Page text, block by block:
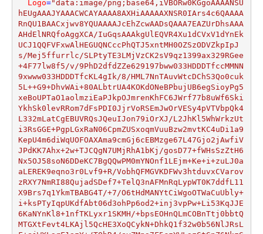
Logo="data:image/png;base64,iVBORw0KGgoAAAANSUhEUgAAAJYAAACWCAYAAAA8AXHiAAAAAXNSR0IArs4c6QAAAARnQU1BAACxjwv8YQUAAAAJcEhZcwAADsQAAA7EAZUrDhsAAAAHdElNRQfoAggXCA/IuGqsAAAkgUlEQVR4Xu1dCVxV1dYnEkUCJ1QQFVFxwAlHEGUQNCccPhQTJ5xntMH0OZSzODVZkpIpJs/Mej5ffurrlc/SLPtyTE3LMjVzCK2sV9qz1399ax329RGee+4F77lw8f5/v/9PhD2dfdZZe629197bww033HDDDTfccMMNN9xwww033HDDDTfcKL4gIk/8/HML7NnTAuvWtcDChS3Qo0cuk5L++G9+DhvWAi+80ALbtrUA4KOKdONeBPbujUB6egSioyPg5xeBoUPTaO1aolmziEaPJkpOJmrenKhFC6JWrf77b8uWf6SkiYkhSk0levRRom7dFsPDI0JjrVoRSEmJwOrVESy4pVTVbpQk4L332mLatCgEBUVRQsJQeuIJon79iOrXJ/L2JhKl5WhWrkzUti3RsGGE+PgpLGxRaN06CpmZUSxoqmVuuBzw2mvtKC4uDi1a9KepU4m6diWqUOFOAXAma9cmGj6cEBMzge67L47Gjo2jAwfiVJPdKK7Ahx+2w+TJCQgN7UMjRhA1bKj/gosD77+fWHsSzZtH6Nx5OJ58soN6DDeKC7BgQQwPM0mYNOnf1LEjm+Ke+i+zuLJ0aaLEREK9eqno3r0Lvf9+R/VobhQFMGVKDFWv3htduvxCVarovzRXY7NmRI88QujadSDef7+TelQ3nAFMnRqLypWT0K7ddfL11X9Brs7q1YkmTBABG4T/+7/O6tHdMANYtCiWgoOTWaCuUbly+i+ksPTyIqpUKdfAbt06d3ohPp6od2+inj3vpPw+Li53KqJJE6KaNYnKl8+1nfTKLyxr1SKMH/+bpsEOHnQLmCOBnTtj0bbtQMTGXtFevt4LKAjl5QcHE3XoQCykN+DhkQ1f32w0b56NlJRsLF+ejWXLsrF1azY+/TQbR4/eyZMns7F5czYWLszGtGnZ6NkzGw0bZqN06WwuM0dsJm1Yk/bed59+OwrCOnUIEybc5HoSVbe4UVjg1q1YjByZiqSkb+TL1e1weynapH178cB+J2/vLOrVK4v+/OcsHDjwmKrOYaDLl4fS3r1ZNHVqFgtXFjsTWYiM/JkiIoh8fPTbZydRp84vqFkzFc89101V50ZBgIyMDpg//5w2yajTwXZRtEXLlgRPz5cRGpqJFSsycebMDFWFU4F33klDenomgoIy0bHjr9pzlS2r325brFBBPpAfUbt2D1W8G/aA6taNQ0LC2ULbUbLU0rcvoWXLNVi6dJ4qttgAhw49ykNoBqpWzZDhmEJC9J/DBlGu3HUWrnH8jO7h0Qj07rsiUJPh53dGryMNKXNBkZHEeV/Cww8/y7bRXFVssQb+8Y/HkZi4QlufDAvTfzYj+vsTa8DvEB/fUxXpRl7I8gaGDPmcQkP1O9AaxZvjYQW1ar2EefMWqOJcDjh9ehoGDVoOL6/nC7xi4OlJqF49hw37x5CT49ZeFrBRLWt6n9MDD+h3nB5LlSJq104EajWefLLYDXd3A5o0aY62JFXQj4wFkj3Uy1i/3q292ICNY1vjlDaU5e8oa5S5nYCATMyc6RLDXWGATz4RDfY0PfRQrhOi1w96ZLuUvehLmDr13hQu7rgYjB8/jz22U7odpEcJcZEwlFGjVklwniqqRIO9ycfZCXlKm7DV6xM9suZHdPQ3LJS9VTH3Btiwjsbs2ccL1Fns6aFZs0z885/T78XAOcydm05jxmgaSbd/8rNsWUJY2Ddo1aqXKqJkA59/Ho05c44XyH5ISSHMn/8iC1QZVcw9CXz44cNo2nQZNW2q30/5yY4NgoMvUEREydZcdOJEe9ZUx6hePf2OyM+KFQm+vpnYuHEyAG9VzD0PTJ68VJueEAdGr9/yskwZQkjI1+jQoWRqLhw8WDBNFRYmkZarafbsB1QRbuQB1qwZh9Kll9q16M22KQvXeTY9Spbmwm+/dcKzzx63W1PFxxMee2wVrl3zU0W4oQPuK09UqrTUrlg09rpRr945dOlScjQXe3+PauEleg+cnxJJmZGxioc+t1DZATpwoBS1bLlYi9bI35f5Kd5iZOQ5evhh19dcqFEjhlX2Qd0Hzc/evQlZWTKVUF5ld8MOsO3qhe7dl2hrpPn7ND/Fbk1JOYctW1x3nou6dm3P6vekPZOf8PBYSYsXs0XqFqrCgDV8aQwfvsgu4QoKInaizuL69X4qu+uAFixoj8TEk3bNu/ToQVi1KkVldaOQoLNny2DYsHS7zI5GjYjTutbaKn74IR4LF56iwED9h8pLsanWrVvNhnp1ld2NuwA+/NAbvXotsicUB+XLf05NmriOvYWkpCFaHLjOw/yBFqECKqqsbjgAPAKURcuW6RQQoN/vFsocV9eu5/HSS8V/SKR+/dqjSZMTug+Sl40by5RCpluozAEPh2URELDQ5iRq1aqExo1nqmzFE8jJicXcuV/Y3MpevTrhwQczMXFiJZXVDRPADpEPc4HuO8hDVKx4BuHh/6OyFT9QQkKyzSC1++4jVKq0GsnJbk3lBGDlyr7Uq5f+u7BQhsQePS6yA9VXZSs+QFpaNNq1+1y34Xk5aBDhrbemqGzFFnT4cEccO7Yfr7yyHzNm7MeCBbmcP38/lizZj7ff3o8jRwap5MUW9Nln/hgzZgE1aKD/PiysXJlQv/6jKlvxAH76qR2WLTtvcwiMiiI884xMgAaorMUCdOpUS+zefZBtvoMIDT3Iw8dB+Ptf0MJ65IXIZlTxsoSyDU02tTZtSggMzNHSensfRFTUQaSnH2RBLHbbsjRjvlGjBeTnp/9eFBEc/DU6d+6jshU9MGlSL+3kFJ3G3malSoT27TNp69ZiMQGKDz5ojE2bjvAQcATlyp3VvNigoMKdlyWHkMhLk8jWcuUusVAewezZR7BlS7yqrsiBjz4aQmlp+u23UGK4ypdPU1mKFrhypS0PD+cNT3gRu8rbew1/8eVUtiIDPf98Ax62T6B27XNapIUZZ2aJJyYOip/fJbRte4KGDGmvqi8y8ChRAU88MZfCw/XbrMie5EXW1MkqW9GAG+uBxMSeMour10gL0azZ75gwYbbK5nRwOz2xZk1dTJ58il/2OS0awNFnLFijLPyWKnURTZqcQseObWnz5iILqUbfvt4ICUkXY123rUIJDhw//ir27Su6tUTs2dOGX9ZF3QZaKOEaNWuuxebNReIF4tChYPZ2TmmRlHJ8o14bnUGJifL0vIyePb/EI4+w8VY04dXIzh7DAvabbhstFBsyPn40t/E+lc15kErRrVsi1a2r3zhFdOp0C1lZ81U2pwJ9+gQjPv6MdiSQszSULbItxmbBFTz33Fk6cSJcNdVpkBg3HmXStT7Ra58ijzA59MEHzl/uwTfftGVPMEevUbcpu3SjotbR99871bbC0aM+PNzVQpUqZwp9PoJQTokRgRSbSYYPKUsiNeT/8vu7OUVGZry7d8/B8OHNVLOdBu6fsRg79lfddlnIHjGSkweoLM4Dq9NomT7QbZSiHH6BV1916go6PvmkOhYv/gw+PjkFPjJS0ovwiHfk4XEdvr7X2Ta6zgb4daSkXOch7Dp/7dfRqtV1NGhwnTWP8DctgkMErqCCJsNj7drXEBHhVOHi0aYsDRq02DCiVxyu8uVH0urVzhuyaffu+1GtWg/dBlkoAWWtWm2gb791Wsw62w/VkZ7+habmC/KS5WghX1+Cv/81Nlyv4dln/8y/96fAQH+KjfWnAQP86amn/GnbNn969FF/6tEj9/c+Pv54/fVlPNRf4yH3GguZ8D+GxnF+svZD/fpXWYCbqsdwCnDs2ETWWr8Y9RN/UD+yRu2qspgPevzxcP5yf9JrjIVISLjB2ipdZTEd2LKlOnr3/qJAZ5HKlv6AAMLAgTl44YW/UHBwBdq4sUJBdgTx1+9F169XoPHjK7BwVsCf/rSanz2Hvc/f7R6GRbhKl76KsmWbqGJNB7e7DAYMWKKddZ+/PRbmxsmPwunTpVU288ANKsUGeU/Dsz9leSAi4s/SeJXNVPCDV8eiRafFbtFtT37KCw8MJKSmXsKOHVuxYoWfo9oqgoa0ND9kZq7lj+8SD6e/2xNBqw09vr5XeWh0mubij3ESkpKMFcSIEb/gtdfMP4cLn33WGkuX3tBrhIUID/+ZhyTnaav09E9teTm3KfNKHTpcwN//vh0bNvhISK8qxqHQPsApU3wwa9YGhIVd0E7Fyd+W/GSHgAXrKmJjnaK5tDa2bLnc8IOsXZvQtKn5c1o0cGA4de6s3wihHKnj7b1Bdo+oLKaCNU9Nru+yblvyUl4sG6vo1+/vNHs2G0HkpYowFVzP/RQTU4aF61VtHs2W7ScTlOHhVzFjRlPOa/o8Ep56ajJFR/+g2xZF1KkzRiJTVRbHQwvY7949yfDrk6N0Roz4s8piKqhfv5oICPiSPbjfddtioQwzNWt+idWr3+KXVSQz35SU5IkePV7VtmnZEi52JthovmyWNs0L6Q+UKrVEtx2KbIvdwqpV5i2usy3THEuWGM7asuF6nfbsWayymAY6daoWOnY8rRng+drwB4oGLVNmFws8fw1FMJOcB1y/BwYP3iQnINsSLn7ZP6Fu3RYqq6lA585LDSe6a9SQndTmXWZAo0a1pE6d9CsXiv1SvXq2Sm4qsHLlMVubNFmT3WJvaxf/fL/KViyAIUNe1YTLaJ5NPog6db6TuxPN/iCwc+fD6Nbtqm47FNkWG0cnTpgzdcQVNNCOtc5X6W1KjNLjj7+ukpsGbNpUDzVqfKXNgOu1Q5EN4e/RpYv5rnIhoAkXawJD4ZLlnzFjLqkspgKenssM2/Loo4R33umikjsOMreDPn0G6FaqiDZtvsPWrabPtGPSpKOGnox0UIMGxDbVP/hrL1baKi/Qvv2rPOQZe9je3qK12piutaKjl2mCrtMGjQkJhLQ0x0+W0r594TRnjn6lQnGVvbw2qeSmAS++2Bh+fl8Y2Sg8/N3C6NF/L85CZQFatTprOFMvWmvUKNO1FrKzX9CuctFrg1Da4eERo5I7Dhg7tplhlKjMYHfo8JpKbhowbtwRw42wMosdH3+DUlNd4pA2bNuWrR2kZjCss9a6ipdfbivGv1nAmTMT0bevYQgUmxWPOjyggAuubfhCIyIITz21XSU3BThwoAWCg09bfQkyrVC58i1+WdsLsixT1EBi4iusZa0PibLuOmXKZbPnBnlYXm44lTR/PuHwYcd5h/ySfGjMmNG6lSkiMvIK9ux5QmUxBVi79qjNta1Bg/7tKtoqLxAU9K3Vlyoeoo/PVyqpaUC/fs8Y9m9yMmHp0gSV/O6B775rTOvX61emyOOv+cNgePg+q2uUoq2qVLmFN9/8q3wIKotLQIY4Gjw4i7XWL7rPxmRtcgVz5sSbOhyuWZOp3Z2tU79Gmfzu1MmBgvXRR2E0d65+ZULZ8Fi58l9UclOAvXvboVw560d3y0LvQw+J5nTZs0rZlvrKqlMiFzOlpFxhwTJt5QA7doxCbOxZ3fqFMk9ZqZIDBWvRojDq31+/MmHNmrIGZ65gbdhw1Oi0YH4pt/D006/j6lVflcWlQK+/7oUhQ65bnSeU4dDb+7RKbhp45HlWt35F/rsDBWvQoDC5XkSvIo1ywMfs2eYKVmrqPqpWTb9+6fSQkB/5oV1WW8nUCHt+q+DnZ3049PG5jK1bTd0QCy+vDKP9AdzHrVXSuwcSEsJEePQq0ige4fr15gpWnTr7rAbOyTzQ5MnEX32x2mFdGLCddd7qcCgbYtetu6iSmgI0apRhdMUKRoxYhCtXqqrkdwf+UsIMF3t79iQcP/62Sm4KuJ5376hXkV/Gb1iyZIOrn7Is3ixiYi5Y3Y0tu8lHjjylkpsCdOmSYbgG+9xzhGPHHDPlwOovTLcSRfbWzuHw4XEqucPBD9Kd3fEv9OoWcvt+YbqUJ6gH7ajHGTMuWN2dLeE0ERHmCtbEiRmGN1/MmEH0/vtxKvndwaZgeXiYOwxu335Iu09Zp241KXoDNWoEqeQOB1auDMa4cePQtes4JCbeScvvjf4Vbto0jm0pq3Ns2nrsxo2/WD2JT1YVqlQxV7Ceey6DoqP16xc++STR/v0OE6xA3UoU+e/bVFJTgPT03Va3KskaZWTkDSQnmyJYCAwMRpMmb2p3OMvJM3L+V37K7+V2VKN/hQMHEiZPfoH7SzfigoWuFP72t0VswP+s+6xMzmuuYC1fnmHoqE2YQLRp090LFq5fr4gFC5bqVqJoumDNnbvbaiCaCFZ8/A32Gh0uWKhbtxH8/d+0FZ5TIMppxStXrmTtVEVVcwe4P62u2RW5YCUlEc2Z4wDB+umnMHrjDW3I0a2IabpgzZtnXbAkRnzw4BtYtcrxglWhwhhtz6FevXdDMYBPnGijqvkD+O8PcH9ajeEvcsGSy6EWLHCAYP34Y31at654C9a0aTewa5fjBcvDI1W3zrul3LA/Z45u2DH//R4RrOKusWQoTEq6gZkzXUewRo4kPP/8Pa6xxMZatOgZ3UoUTRes2bN3azHiOnVrs+6tWt1A9+6uIViy3jZ6dCa9+67VyVyut+TbWAIuMOCOCvLQdMFasWK35n3p1K0JVsOGN5CQUPwFS9ZU69Z9kX/WnXLQlnXefHN+sfYKR48myspyjGDxwxTtPNauXYc0d1+nbiFKlZL1tbIqucNQaMGKjCSaNi13zmfWLJLIELRunYnIyMlGGz+1eax1636xGs8vUSQNG5orWM88k0Ht2+vXL5w504kTpK1bX8Thw4+p5A4HDh3qiaCgL/XqFrJg/YYNG+SWC4cu6RRasFq2JLz22tO4eXM4zp8fh6tXZWLU5tYpbeZ9woQLVi+2krjzzp3NFazp0zOk/br1Cx0qWDbWChEaehRnzpi3oZHB9VhdK9QWpzMyCCdPBqrkDkGhBYvJebfwvwU6IVrbit+06QWrh4jIWuHw4eYKVq9eGdpRkXr1C596ynHhyYiICDMKWRVtwgZ2qkpuClh4rUc35G6g+AkjRzpm1V3hbgRLs/18ffehRo06qjib4Hxl4Ol54Y6yLAwJIWzaZOqOHX7XGUaXOyE1dQlrVsdEkWjxWEbrR82aSTzWP1RyU4AZMz6x6hkyUbr0j/yvQ2Pd70qwhDLH5u29jzVQbVWkIThPGX6OC9amdrisb7Fnj6l3OqNcuQyjY5e4TxwYj7V8eRgNGKBbkcbgYAmbNTuCNF67X0+vfibbWbcwc+Ym7NvnsAjSuxYsYa7m+lDORFXFWgU2b/bmfvxRVzPz79Cu3WWV1DTwM9uaWnJgBOmuXWFauIRORRrFqGzQwFTBEmhfv7XoRtnhwt4MP7jDokhtCpYsMNtx4aQ2VJcuvZ81gaFwsYHvifnzk9Co0R0HryAk5AYb9t04jUrteODjj4ejUyerTpIWSXLffQ7epbN2rX5lQvkqPTzM3wXdv/8xo6317GTcwpo1bzhql44twULdus9hyJCNdgmX9JGf38dynpcq3iqQlNQTkyb9TiNG5M7ST5r0K6KiOqs/mwZkZ2fKNcq67RfWrUuIjnacYImrjLS08bqVKYqaxvHjM1QWU4B589rCy+u0Xv0axaZJSLjlqINAbAqWh8c4bNkSiOTkndrlTTpp/sBczfUxlSljW7jee68DsrK6sAnQBXv3xqpfmwp+jmcN9xXKjbgzZjhOsATciSFGsdDUoYN4LKbuhBagXr2PrXqHTH5x/8bUqW/i66/veki0Q7C0DwkLFgTzS/m7XcKVq7kOoVq1YncHNipUeMaob2nqVMLOnQ+q5I6BHHRPcXH6FQrFgE9KMn/T6urVJ4y8Q+3FhYTcdITWskOwpqukFuF6y9aZXRpFc3l7H0aZMsVKuPh5luu2VxEPPjiVjh2roJI7BvT66+H0yCO6FWqUzvLyelUlNw04fLgZOwpf2nCJ/4369bfTE0/c1dE/XNbQ/GXnpUVjWcDCVYOF6227hCtXc32CSpWqqexFCmzcOBFxcdYPBZHlJA+PaJXccaCDB8uiW7chupUqsp11DXv2zFVZTAPWrzec09LmgeS6lZSU7XfjRSEycpjV4a1JE0KfPrNU0tu4LVxyeaZevryUkJ/SpY+z9ipy4cL48c8bLuWEh8v1vuZcJsASW99wDJb7V+bOfUMlNw24dKkhv/RzhpdWinDJ8DxgwA6VrcBA796VEBh4503wop2Dg1fRnDm6M9BYuDCIhWuX4UFmFuZqruP8IRTpnkj2qJcajQI0apTsHTVHsGjo0JZipOtWLJS7YQICNqjkpgKxsaHcGed125GXsslz/PgdhdVc/DH5ID5+oXb2qtzL2KuXCGsml2a4Dlgg4crVXMdQtqxDl6TsBRvkaWyTfqvbNkW0apXmyMnnPwC7drWg6dN1K77NDh1+YPd4kcpiKtj7+9Su2yhkjY2HRZWtwNDMgEmTwmRHOLvbYXTmjF2Hj9GyZQHo12+33ZqrXLkT8Pd3unBhzJhlhsOgXCNTpUpHldzxkLAO9gyTdSu3UIbDmTM3qiymAn/9ax1+2WcNd2lbGBQkJw5u55+deiS3DJfUr9+7dt2c8V/NZXUHj6PBmvw+8vVdfMdwn4eszf6DadO6qyzmgB58MFwLZMtX+W2K9xAQ8Ao32Cnnf/LwXAuhoV9pSzr525KfEhbs7b2d5Mz33buddj4p5sypYrdwWTRXQIBThAvbtk1io/x73bYoolatcZSZ6fBAyj8A77zTmqX3pl4DLGTN8C/avt30SwQsoPr1a/GXftZow8dtynpXhQrn2MN9k4eoMs66mgXp6ZXooYfe1W7K12tXXuZqLtOFSz5+7odlhvFXcuFWtWrmX9JEJ054UefOvQ1vf5fGNG/+ssriFKB8+RB+GefsEi5ZyJZogcDAC+jffws/ywP0+usPwOQrRlhzVWSba4/V45jyUoRLNJeJwyJOnnwYo0ZJuJF+G5jo3PkGpk93zsXj7HqGa1opXyPyMcvZZ4GyrSCayz7hEloEzM/vMiZOvIy1a1/ll+nHAuCH06f9JNSZv2rdy5y0r53/zh6VHwYO9NPyeXhoP/PfVKo7wTZX+QIJV67mqqyyOxQYPvxJat5cv25FVKkyEjt2OOcSBrnOFVWr9tJriIXcGTcQHe20q+UsoHLlamvCZWCM3kG2a7TQHz+/3+Hjk4OePXPkvmvu0Bxs3rySBaZiftLmzXOwZUsOC2QOWrfOYdsth3+f+3PfvrIUZBWa4CYn77VLuCw2l4M1F2VlleHnXWT4EcpNI927J6kszgFiY6O1eCS9BgnlaytbdgMlJzvt6l4LNJsrNPSc4WWd1igdLROvsqFBYsx9fP7DAvPdHfT2vqUtyotHKo6D5QXlRo3e4GF2MFassPql0+zZD9ituUS4HKy5MGJEGpo1M74VY+zYH/H2284ZBi3AP/8ZhUceuabXIAu5c39F+/ZOvWzcAkyZEoJBg85pxrIMeTrtM5NISLjJbTA0enlYLGu35pIP1c/vuCM0F5fnxTbpEkOtzh4sYmLG8LDuvMvGBVyhJ7p27WEz0qB06XX8hRfJoWj47LMQvPLKlwgOvmJ4uZQZlGEkMbGvaopVyKWcmnAZXc5gYW5/HrsbzcXv7QF2WJ5AzZq/6tahiJSU77Bxo/neoB6wf38Epk41vN1Ui+ps1GglHTlSoK1QjgJ3ZBksXRrK3s+XKFXqYqGGx8KwdWs55yBZNcMQWqx7v37v2yVcuZrrGA/XhVpbpEOHRmP8+P9odmX+si0UEyAsbKwoD5XNueCK5czKXhQaemfjLBTbIzqasHjxkypbkUDmqzByZEPWsrkCZhS06ADyMHKVDXu7w4mVcO2zW3N5e0vITYH2UeKjj/wQGbnQ1rOzpv2W7UNTdwPZBPbsicKkSdb3w